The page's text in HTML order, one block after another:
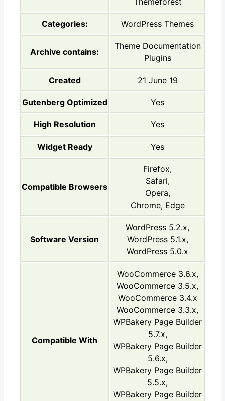
Categories: WordPress Themes
Archive contains:
Theme Documentation
Plugins
Created 21 June 19
Gutenberg Optimized Yes
High Resolution Yes
Widget Ready Yes
Compatible Browsers
Firefox,
Safari,
Opera,
Chrome, Edge
Software Version
WordPress 5.2.x,
WordPress 5.1.x,
WordPress 5.0.x
Compatible With
WooCommerce 3.6.x,
WooCommerce 3.5.x,
WooCommerce 3.4.x
WooCommerce 3.3.x,
WPBakery Page Builder
5.7.x,
WPBakery Page Builder
5.6.x,
WPBakery Page Builder
5.5.x,
WPBakery Page Builder